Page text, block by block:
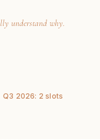
understand why.
2026: 2 slots